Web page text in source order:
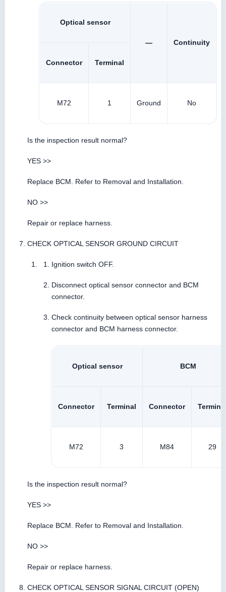
Optical sensor
— Continuity
Connector Terminal
M72 1 Ground No
Is the inspection result normal?
YES >>
Replace BCM. Refer to Removal and Installation.
NO >>
Repair or replace harness.
CHECK OPTICAL SENSOR GROUND CIRCUIT
Ignition switch OFF.
Disconnect optical sensor connector and BCM
connector.
Check continuity between optical sensor harness
connector and BCM harness connector.
Optical sensor BCM
Connector Terminal Connector
M72 3 M84 29
Is the inspection result normal?
YES >>
Replace BCM. Refer to Removal and Installation.
NO >>
Repair or replace harness.
CHECK OPTICAL SENSOR SIGNAL CIRCUIT (OPEN)